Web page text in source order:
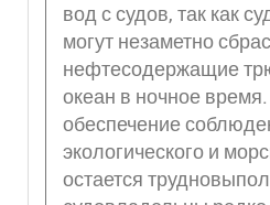
вод с судов, так как
могут незаметно
нефтесодержащие
океан в ночное
обеспечение
экологического и
остается